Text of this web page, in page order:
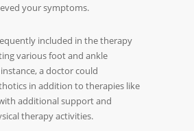
your symptoms.
included in the therapy
various foot and ankle
a doctor could
in addition to therapies like
additional support and
therapy activities.